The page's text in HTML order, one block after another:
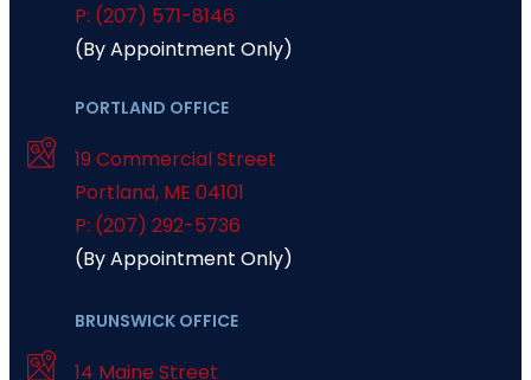
P: (207) 571-8146
(By Appointment Only)
PORTLAND OFFICE
19 Commercial Street
Portland, ME 04101
P: (207) 292-5736
(By Appointment Only)
BRUNSWICK OFFICE
14 Maine Street